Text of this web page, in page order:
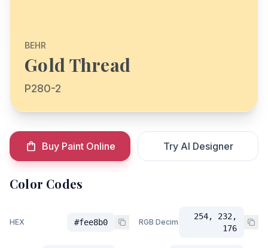
BEHR
Gold Thread
P280-2
Buy Paint Online Try AI Designer
Color Codes
HEX #fee8b0 RGB Decimal
254, 232,
176